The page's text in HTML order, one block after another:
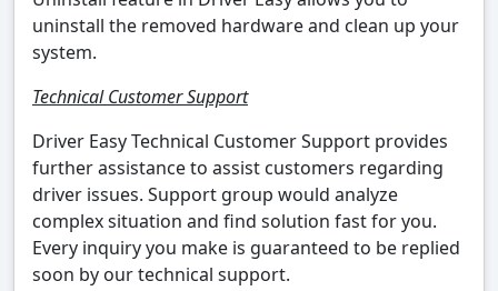
uninstall the removed hardware and clean up your
system.
Technical Customer Support
Driver Easy Technical Customer Support provides
further assistance to assist customers regarding
driver issues. Support group would analyze
complex situation and find solution fast for you.
Every inquiry you make is guaranteed to be replied
soon by our technical support.